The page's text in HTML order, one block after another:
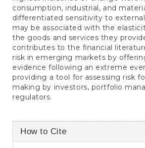
consumption, industrial, and
differentiated sensitivity to
may be associated with the
the goods and services they
contributes to the financial
risk in emerging markets by
evidence following an extreme
providing a tool for assessing risk
making by investors, portfolio
regulators.
Article
Details
How to Cite